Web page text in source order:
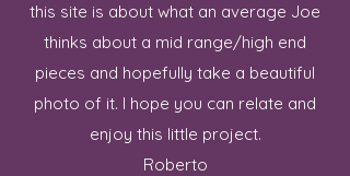
this site is about what an average Joe
thinks about a mid range/high end
pieces and hopefully take a beautiful
photo of it. I hope you can relate and
enjoy this little project.
Roberto